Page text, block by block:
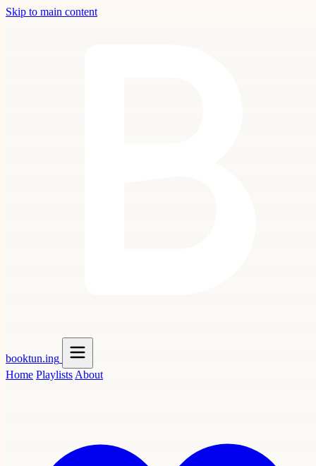
Skip to main content
booktun.ing
Home Playlists About